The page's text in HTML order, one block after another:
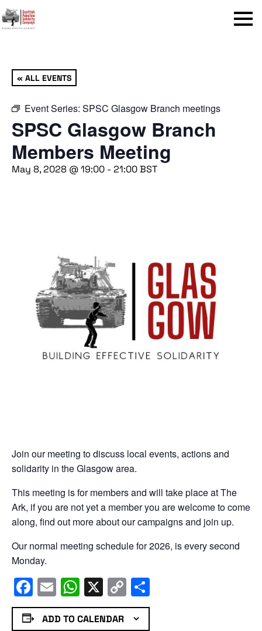
Menu
« ALL EVENTS
Event Series: SPSC Glasgow Branch meetings
SPSC Glasgow Branch
Members Meeting
May 8, 2028 @ 19:00 - 21:00BST
Join our meeting to discuss local events, actions and
solidarity in the Glasgow area.
This meeting is for members and will take place at The
Ark, if you are not yet a member you are welcome to come
along, find out more about our campaigns and join up.
Our normal meeting schedule for 2026, is every second
Monday.
Facebook
EmailWhatsApp
X Copy
Link
ADD TO CALENDAR